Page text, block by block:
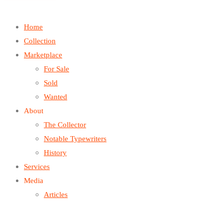
Home
Collection
Marketplace
For Sale
Sold
Wanted
About
The Collector
Notable Typewriters
History
Services
Media
Articles